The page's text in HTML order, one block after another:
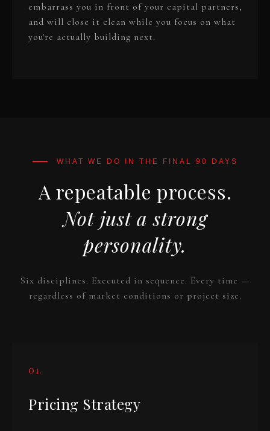
embarrass you in front of your capital partners,
and will close it clean while you focus on what
you're actually building next.
A repeatable process.
Not just a strong
personality.
Six disciplines. Executed in sequence. Every time —
regardless of market conditions or project size.
01.
Pricing Strategy